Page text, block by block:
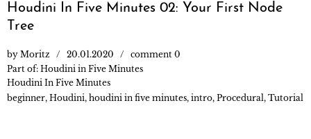
Houdini In Five Minutes 02: Your First Node
Tree
by Moritz 20.01.2020
comment 0
Part of: Houdini in Five Minutes
Houdini In Five Minutes
beginner, Houdini, houdini in five minutes, intro, Procedural , Tutorial